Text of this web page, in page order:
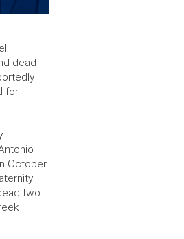
dead
for
October
two